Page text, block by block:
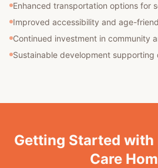
Enhanced transportation options for
Improved accessibility and age-
Continued investment in community
Sustainable development supporting
Getting Started with
Care